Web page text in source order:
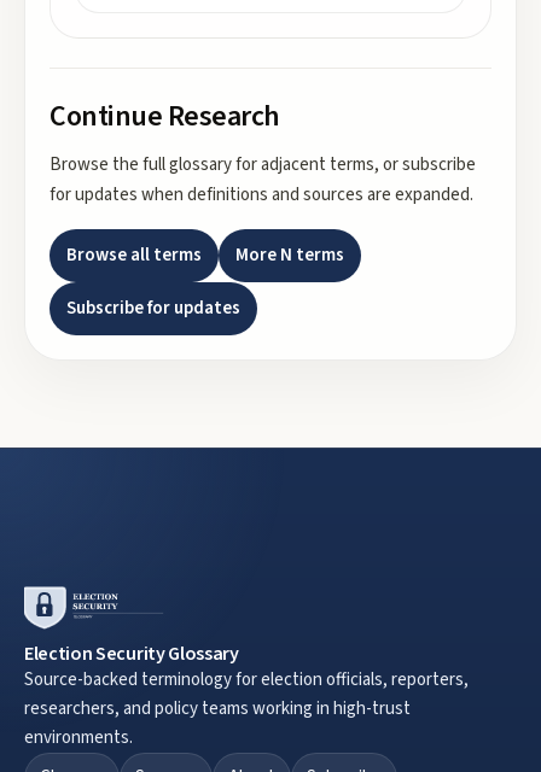
Continue Research
Browse the full glossary for adjacent terms, or subscribe
for updates when definitions and sources are expanded.
Browse all terms MoreN terms
Subscribe for updates
Election Security Glossary
Source-backed terminology for election officials, reporters,
researchers, and policy teams working in high-trust
environments.